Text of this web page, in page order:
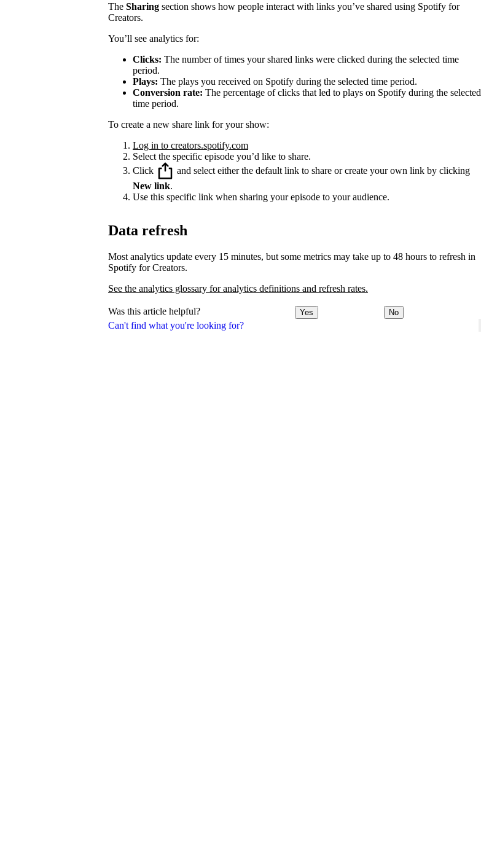
Can't find what you're looking for?
The Sharing section shows how people interact with links you’ve shared using Spotify for
Creators.
You’ll see analytics for:
Clicks: The number of times your shared links were clicked during the selected time
period.
Plays: The plays you received on Spotify during the selected time period.
Conversion rate: The percentage of clicks that led to plays on Spotify during the selected
time period.
To create a new share link for your show:
Log in to creators.spotify.com
Select the specific episode you’d like to share.
Click
and select either the default link to share or create your own link by clicking
New link.
Use this specific link when sharing your episode to your audience.
Data refresh
Most analytics update every 15 minutes, but some metrics may take up to 48 hours to refresh in
Spotify for Creators.
See the analytics glossary for analytics definitions and refresh rates.
Was this article helpful? Yes No